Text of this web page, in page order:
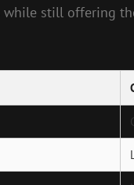
still offering